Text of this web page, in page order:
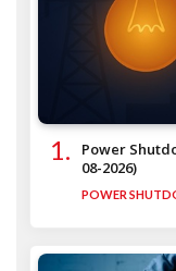
Power
08-2026)
POWER